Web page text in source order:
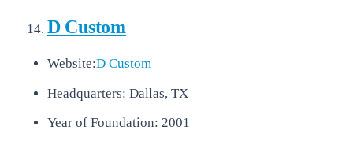
D Custom
Website:D Custom
Headquarters: Dallas, TX
Year of Foundation: 2001